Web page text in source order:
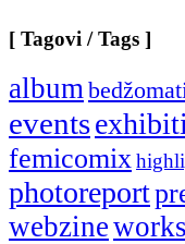
[ Tagovi / Tags ]
album
events
femicomix
photoreport
webzine